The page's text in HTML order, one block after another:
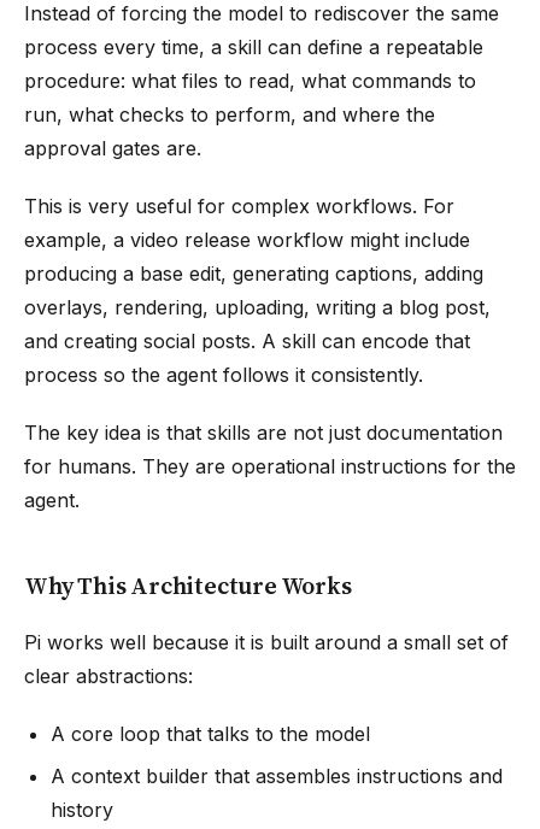
Instead of forcing the model to rediscover the same
process every time, a skill can define a repeatable
procedure: what files to read, what commands to
run, what checks to perform, and where the
approval gates are.
This is very useful for complex workflows. For
example, a video release workflow might include
producing a base edit, generating captions, adding
overlays, rendering, uploading, writing a blog post,
and creating social posts. A skill can encode that
process so the agent follows it consistently.
The key idea is that skills are not just documentation
for humans. They are operational instructions for the
agent.
Why This Architecture Works
Pi works well because it is built around a small set of
clear abstractions:
A core loop that talks to the model
A context builder that assembles instructions and
history